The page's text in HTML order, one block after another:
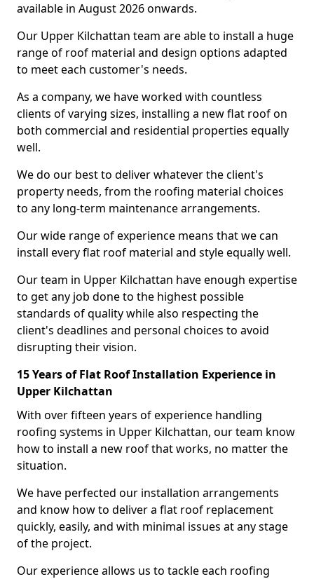
available in August 2026 onwards.
Our Upper Kilchattan team are able to install a huge
range of roof material and design options adapted
to meet each customer's needs.
As a company, we have worked with countless
clients of varying sizes, installing a new flat roof on
both commercial and residential properties equally
well.
We do our best to deliver whatever the client's
property needs, from the roofing material choices
to any long-term maintenance arrangements.
Our wide range of experience means that we can
install every flat roof material and style equally well.
Our team in Upper Kilchattan have enough expertise
to get any job done to the highest possible
standards of quality while also respecting the
client's deadlines and personal choices to avoid
disrupting their vision.
15 Years of Flat Roof Installation Experience in
Upper Kilchattan
With over fifteen years of experience handling
roofing systems in Upper Kilchattan, our team know
how to install a new roof that works, no matter the
situation.
We have perfected our installation arrangements
and know how to deliver a flat roof replacement
quickly, easily, and with minimal issues at any stage
of the project.
Our experience allows us to tackle each roofing